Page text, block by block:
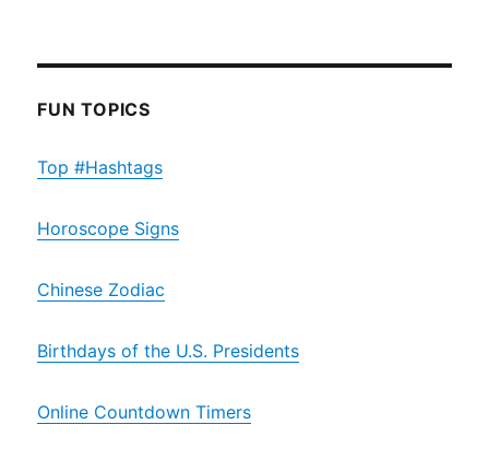
FUN TOPICS
Top #Hashtags
Horoscope Signs
Chinese Zodiac
Birthdays of the U.S. Presidents
Online Countdown Timers